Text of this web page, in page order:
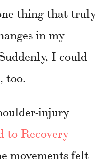
thing that truly
in my
I could
too.
injury
to Recovery
movements felt